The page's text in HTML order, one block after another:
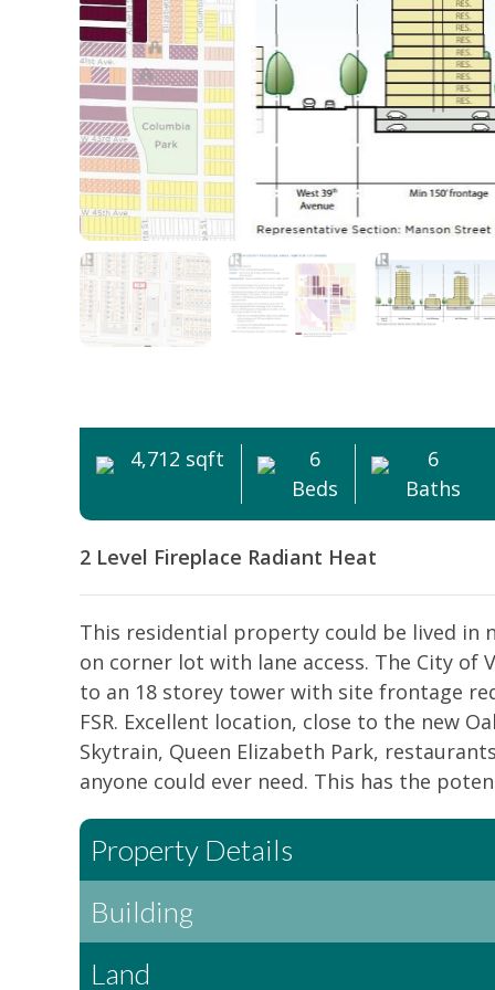
4,712 sqft
6
Beds
6
Baths
2 Level Fireplace Radiant Heat
This residential property could be lived in
on corner lot with lane access. The City of
to an 18 storey tower with site frontage
FSR. Excellent location, close to the new
Skytrain, Queen Elizabeth Park,
anyone could ever need. This has the
Property Details
Building
Land